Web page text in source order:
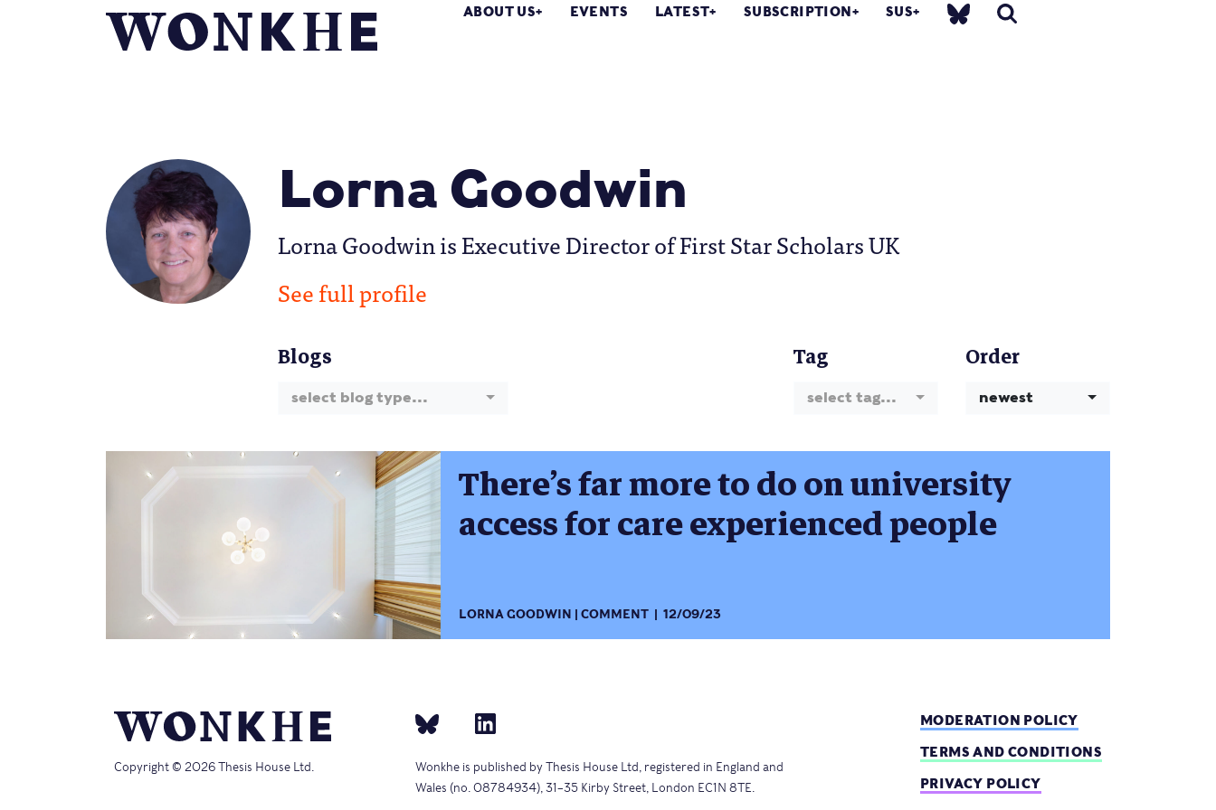
ABOUT US EVENTS LATEST SUBSCRIPTION SUS
Lorna Goodwin
Lorna Goodwin is Executive Director of First Star Scholars UK
See full profile
Blogs
select blog type...
Tag
select tag...
Order
newest
There’s far more to do on university
access for care experienced people
LORNA GOODWIN COMMENT 12/09/23
Copyright © 2026 Thesis House Ltd.
Wonkhe is published by Thesis House Ltd, registered in England and
Wales (no. 08784934), 31–35 Kirby Street, London EC1N 8TE.
MODERATION POLICY
TERMS AND CONDITIONS
PRIVACY POLICY